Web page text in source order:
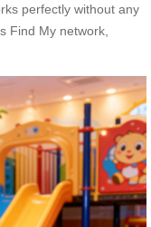
perfectly without any
Find My network,